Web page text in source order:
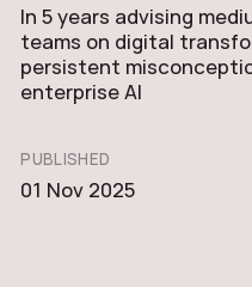
In 5 years advising
teams on digital
persistent
enterprise AI
PUBLISHED
01 Nov 2025